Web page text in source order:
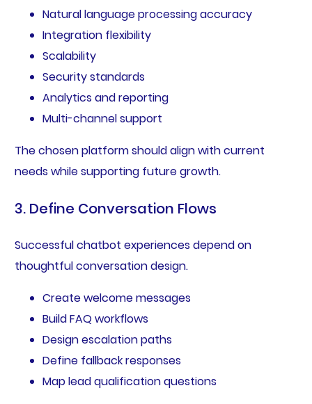
Natural language processing accuracy
Integration flexibility
Scalability
Security standards
Analytics and reporting
Multi-channel support
The chosen platform should align with current
needs while supporting future growth.
3. Define Conversation Flows
Successful chatbot experiences depend on
thoughtful conversation design.
Create welcome messages
Build FAQ workflows
Design escalation paths
Define fallback responses
Map lead qualification questions